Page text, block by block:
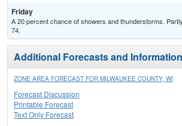
Friday
A 20 percent chance of showers and thunderstorms.
74.
Additional Forecasts and Information
ZONE AREA FORECAST FOR MILWAUKEE COUNTY, WI
Forecast Discussion
Printable Forecast
Text Only Forecast